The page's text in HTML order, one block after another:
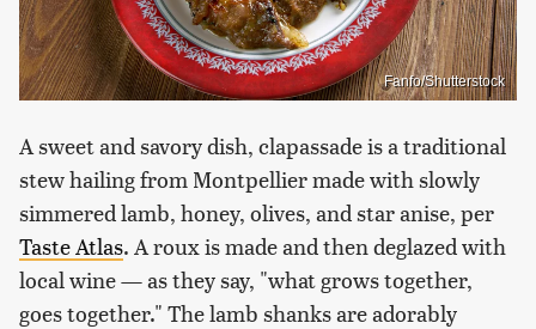
Fanfo/Shutterstock
A sweet and savory dish, clapassade is a traditional
stew hailing from Montpellier made with slowly
simmered lamb, honey, olives, and star anise, per
Taste Atlas. A roux is made and then deglazed with
local wine — as they say, "what grows together,
goes together." The lamb shanks are adorably